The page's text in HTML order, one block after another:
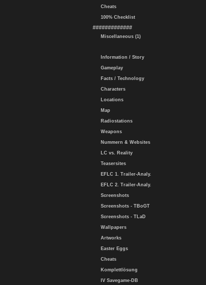
Cheats
100% Checklist
#############
Miscellaneous (1)
Information / Story
Gameplay
Facts / Technology
Characters
Locations
Map
Radiostations
Weapons
Nummern & Websites
LC vs. Reality
Teasersites
EFLC 1. Trailer-Analy.
EFLC 2. Trailer-Analy.
Screenshots
Screenshots - TBoGT
Screenshots - TLaD
Wallpapers
Artworks
Easter Eggs
Cheats
Komplettlösung
IV Savegame-DB